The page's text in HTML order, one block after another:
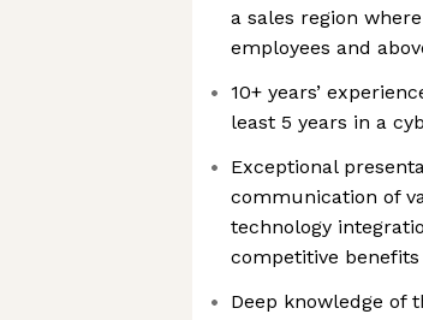
a sales region
employees and
10+ years’
least 5 years in a
Exceptional
communication of
technology
competitive benefits
Deep knowledge of